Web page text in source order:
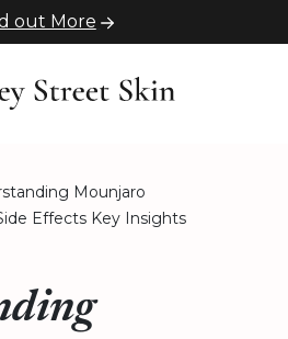
out More
Mounjaro
Effects Key Insights